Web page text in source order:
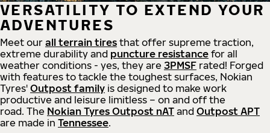
VERSATILITY TO EXTEND YOUR
ADVENTURES
Meet our all terrain tires that offer supreme traction,
extreme durability and puncture resistance for all
weather conditions - yes, they are 3PMSF rated! Forged
with features to tackle the toughest surfaces, Nokian
Tyres' Outpost family is designed to make work
productive and leisure limitless – on and off the
road. The Nokian Tyres Outpost nAT and Outpost APT
are made in Tennessee.